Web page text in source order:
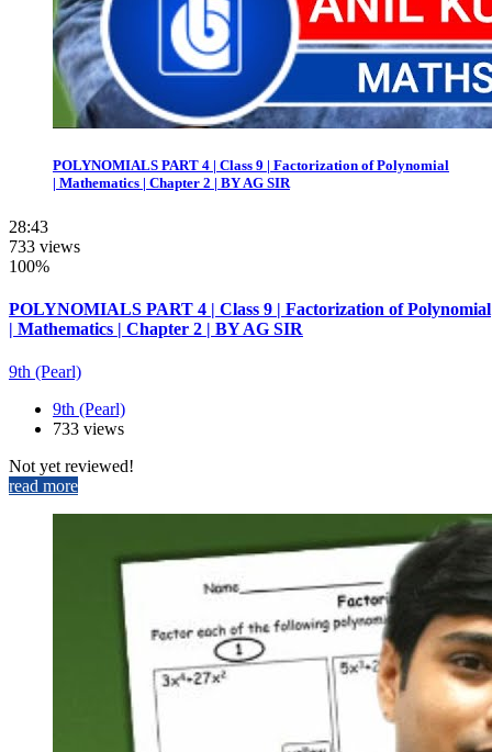
POLYNOMIALS PART 4 | Class 9 | Factorization of Polynomial
| Mathematics | Chapter 2 | BY AG SIR
28:43
733 views
100%
POLYNOMIALS PART 4 | Class 9 | Factorization of Polynomial
| Mathematics | Chapter 2 | BY AG SIR
9th (Pearl)
9th (Pearl)
733 views
Not yet reviewed!
read more